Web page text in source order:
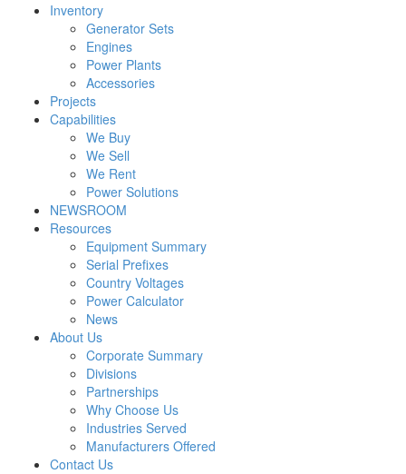
Inventory
Generator Sets
Engines
Power Plants
Accessories
Projects
Capabilities
We Buy
We Sell
We Rent
Power Solutions
NEWSROOM
Resources
Equipment Summary
Serial Prefixes
Country Voltages
Power Calculator
News
About Us
Corporate Summary
Divisions
Partnerships
Why Choose Us
Industries Served
Manufacturers Offered
Contact Us